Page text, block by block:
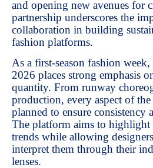
and opening new avenues for
partnership underscores the
collaboration in building
fashion platforms.
As a first-season fashion
2026 places strong emphasis
quantity. From runway
production, every aspect of
planned to ensure consistency
The platform aims to highlight
trends while allowing
interpret them through their
lenses.